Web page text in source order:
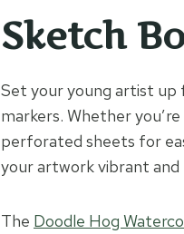
Sketch
Set your young artist up
markers. Whether
perforated sheets for
your artwork vibrant and
The Doodle Hog